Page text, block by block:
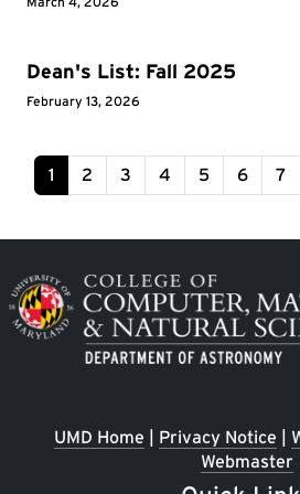
Dean's List: Fall 2025
February 13, 2026
Page
1 Page
2 Page
3 Page
4 Page
5 Page
6 7
Image
UMD Home | Privacy Notice |
Webmaster